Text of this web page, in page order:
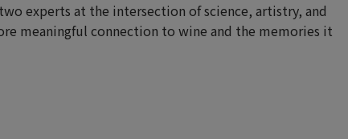
experts at the intersection of science, artistry, and
meaningful connection to wine and the memories it